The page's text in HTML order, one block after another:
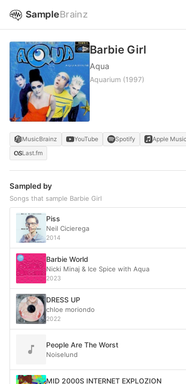
SampleBrainz
Barbie Girl
Aqua
Aquarium (1997)
MusicBrainz YouTube Spotify Apple Music
Last.fm
Sampled by
Songs that sample Barbie Girl
Piss
Neil Cicierega
2014
Barbie World
Nicki Minaj & Ice Spice with Aqua
2023
DRESS UP
chloe moriondo
2022
People Are The Worst
Noiselund
MID 2000S INTERNET EXPLOZION